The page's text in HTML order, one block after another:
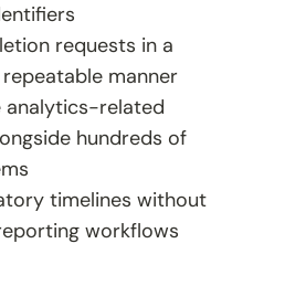
requests in a
manner
analytics-related
hundreds of
timelines without
workflows